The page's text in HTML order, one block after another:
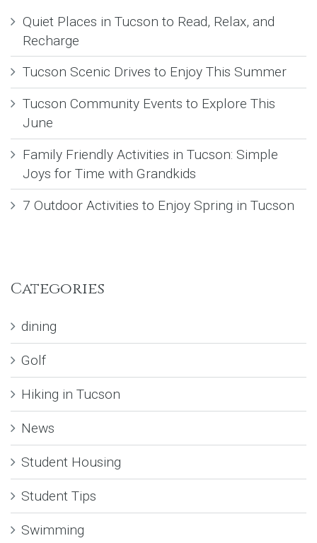
Quiet Places in Tucson to Read, Relax, and
Recharge
Tucson Scenic Drives to Enjoy This Summer
Tucson Community Events to Explore This
June
Family Friendly Activities in Tucson: Simple
Joys for Time with Grandkids
7 Outdoor Activities to Enjoy Spring in Tucson
Categories
dining
Golf
Hiking in Tucson
News
Student Housing
Student Tips
Swimming